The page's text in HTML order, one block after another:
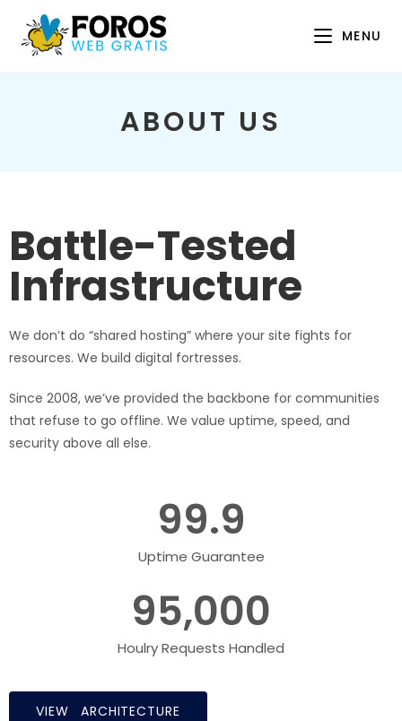
MENU
ABOUT US
Battle-Tested
Infrastructure
We don’t do “shared hosting” where your site fights for
resources. We build digital fortresses.
Since 2008, we’ve provided the backbone for communities
that refuse to go offline. We value uptime, speed, and
security above all else.
Uptime Guarantee
99.9
Houlry Requests Handled
95,000
VIEW ARCHITECTURE